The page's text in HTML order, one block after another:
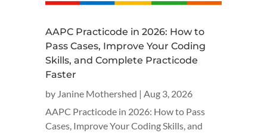
AAPC Practicode in 2026: How to
Pass Cases, Improve Your Coding
Skills, and Complete Practicode
Faster
by Janine Mothershed | Aug 3, 2026
AAPC Practicode in 2026: How to Pass
Cases, Improve Your Coding Skills, and